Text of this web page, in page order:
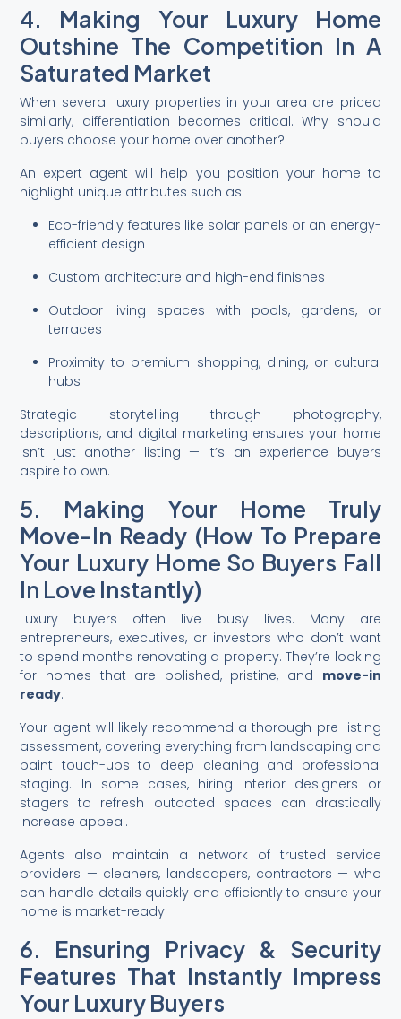
4. Making Your Luxury Home
Outshine The Competition In A
Saturated Market
When several luxury properties in your area are priced
similarly, differentiation becomes critical. Why should
buyers choose your home over another?
An expert agent will help you position your home to
highlight unique attributes such as:
Eco-friendly features like solar panels or an energy-
efficient design
Custom architecture and high-end finishes
Outdoor living spaces with pools, gardens, or
terraces
Proximity to premium shopping, dining, or cultural
hubs
Strategic storytelling through photography,
descriptions, and digital marketing ensures your home
isn’t just another listing — it’s an experience buyers
aspire to own.
5. Making Your Home Truly
Move-In Ready (How To Prepare
Your Luxury Home So Buyers Fall
In Love Instantly)
Luxury buyers often live busy lives. Many are
entrepreneurs, executives, or investors who don’t want
to spend months renovating a property. They’re looking
for homes that are polished, pristine, and move-in
ready.
Your agent will likely recommend a thorough pre-listing
assessment, covering everything from landscaping and
paint touch-ups to deep cleaning and professional
staging. In some cases, hiring interior designers or
stagers to refresh outdated spaces can drastically
increase appeal.
Agents also maintain a network of trusted service
providers — cleaners, landscapers, contractors — who
can handle details quickly and efficiently to ensure your
home is market-ready.
6. Ensuring Privacy & Security
Features That Instantly Impress
Your Luxury Buyers